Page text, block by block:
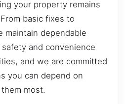
your property remains
basic fixes to
maintain dependable
and convenience
and we are committed
you can depend on
most.